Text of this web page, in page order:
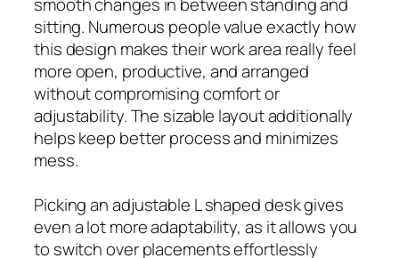
smooth changes in between standing and
sitting. Numerous people value exactly how
this design makes their work area really feel
more open, productive, and arranged
without compromising comfort or
adjustability. The sizable layout additionally
helps keep better process and minimizes
mess.
Picking an adjustable L shaped desk gives
even a lot more adaptability, as it allows you
to switch over placements effortlessly